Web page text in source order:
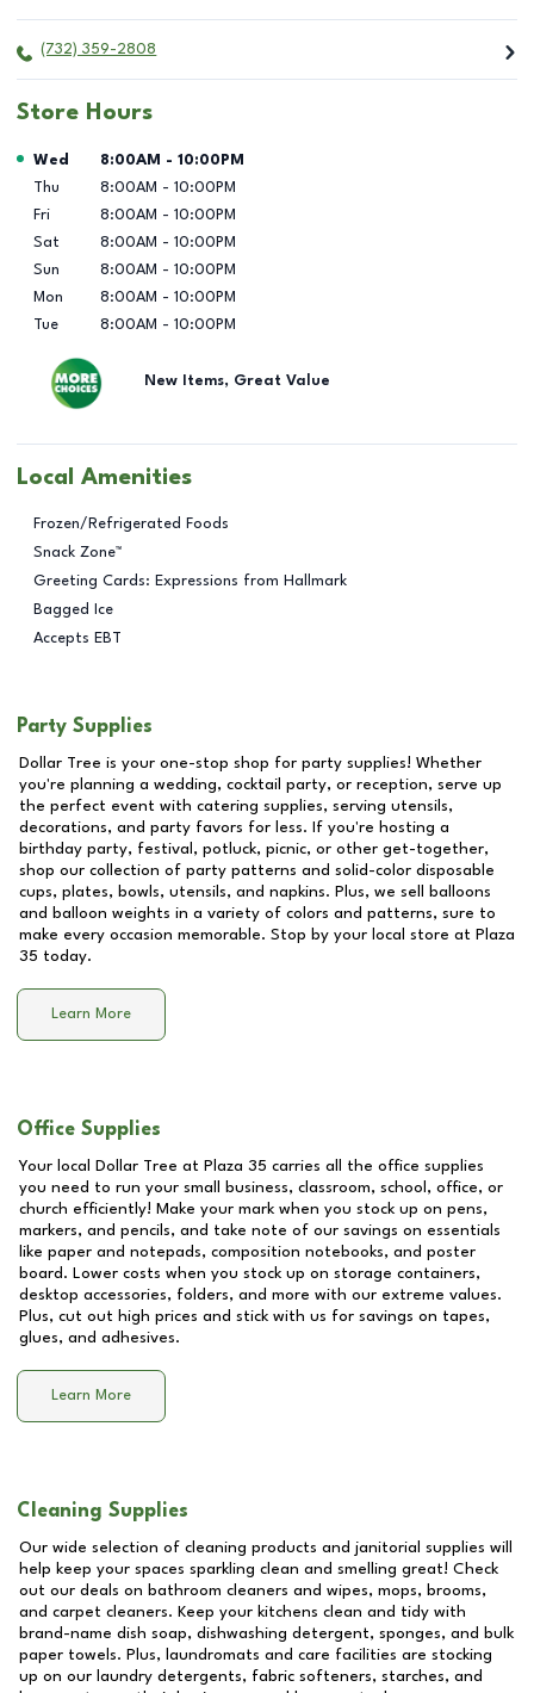
(732) 359-2808
Store Hours
Day of the Week Hours
Wed 8:00AM - 10:00PM
Thu
8:00AM - 10:00PM
Fri
8:00AM - 10:00PM
Sat
8:00AM - 10:00PM
Sun
8:00AM - 10:00PM
Mon
8:00AM - 10:00PM
Tue
8:00AM - 10:00PM
New Items, Great Value
Local Amenities
Frozen/Refrigerated Foods
Snack Zone™
Greeting Cards: Expressions from Hallmark
Bagged Ice
Accepts EBT
Party Supplies
Dollar Tree is your one-stop shop for party supplies! Whether
you're planning a wedding, cocktail party, or reception, serve up
the perfect event with catering supplies, serving utensils,
decorations, and party favors for less. If you're hosting a
birthday party, festival, potluck, picnic, or other get-together,
shop our collection of party patterns and solid-color disposable
cups, plates, bowls, utensils, and napkins. Plus, we sell balloons
and balloon weights in a variety of colors and patterns, sure to
make every occasion memorable. Stop by your local store at Plaza
35 today.
Learn More
Office Supplies
Your local Dollar Tree at Plaza 35 carries all the office supplies
you need to run your small business, classroom, school, office, or
church efficiently! Make your mark when you stock up on pens,
markers, and pencils, and take note of our savings on essentials
like paper and notepads, composition notebooks, and poster
board. Lower costs when you stock up on storage containers,
desktop accessories, folders, and more with our extreme values.
Plus, cut out high prices and stick with us for savings on tapes,
glues, and adhesives.
Learn More
Cleaning Supplies
Our wide selection of cleaning products and janitorial supplies will
help keep your spaces sparkling clean and smelling great! Check
out our deals on bathroom cleaners and wipes, mops, brooms,
and carpet cleaners. Keep your kitchens clean and tidy with
brand-name dish soap, dishwashing detergent, sponges, and bulk
paper towels. Plus, laundromats and care facilities are stocking
up on our laundry detergents, fabric softeners, starches, and